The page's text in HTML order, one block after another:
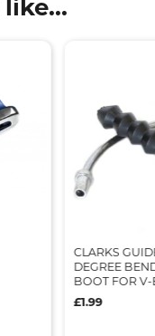
like...
CLARKS
DEGREE
BOOT FOR V-
£1.99